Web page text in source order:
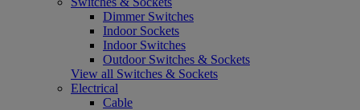
Dimmer Switches
Indoor Sockets
Indoor Switches
Outdoor Switches & Sockets
View all Switches & Sockets
Electrical
Cable